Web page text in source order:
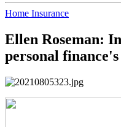
Home Insurance
Ellen Roseman:
personal